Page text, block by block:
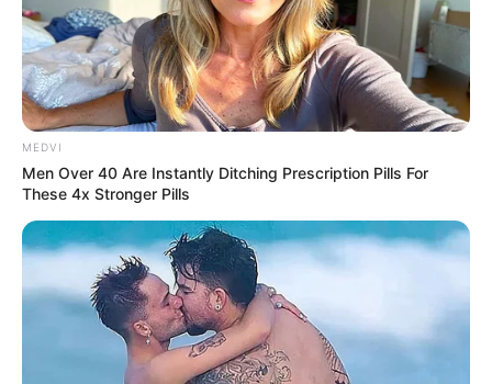
MEDVI
Men Over 40 Are Instantly Ditching Prescription Pills For
These 4x Stronger Pills